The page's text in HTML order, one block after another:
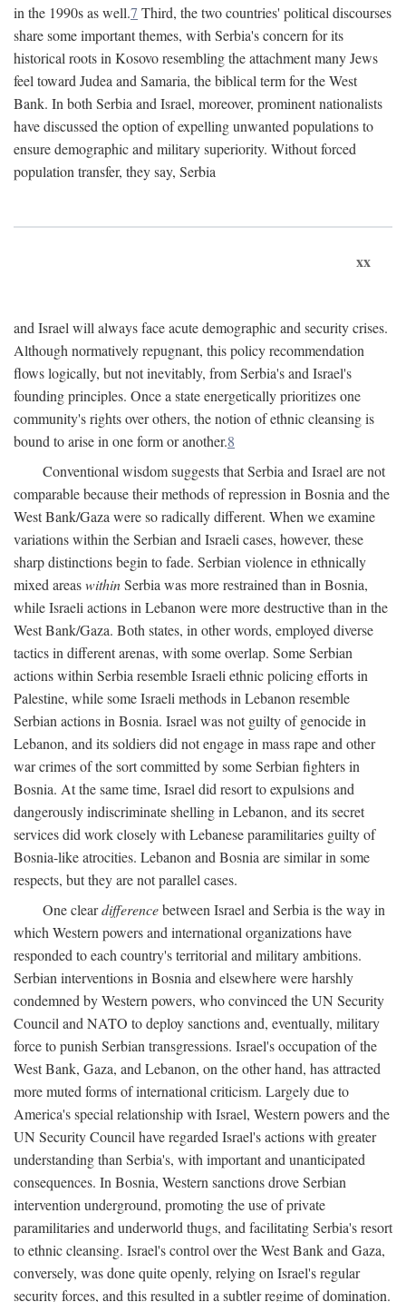
in the 1990s as well.7 Third, the two countries' political discourses
share some important themes, with Serbia's concern for its
historical roots in Kosovo resembling the attachment many Jews
feel toward Judea and Samaria, the biblical term for the West
Bank. In both Serbia and Israel, moreover, prominent nationalists
have discussed the option of expelling unwanted populations to
ensure demographic and military superiority. Without forced
population transfer, they say, Serbia
xx
and Israel will always face acute demographic and security crises.
Although normatively repugnant, this policy recommendation
flows logically, but not inevitably, from Serbia's and Israel's
founding principles. Once a state energetically prioritizes one
community's rights over others, the notion of ethnic cleansing is
bound to arise in one form or another.8
Conventional wisdom suggests that Serbia and Israel are not
comparable because their methods of repression in Bosnia and the
West Bank/Gaza were so radically different. When we examine
variations within the Serbian and Israeli cases, however, these
sharp distinctions begin to fade. Serbian violence in ethnically
mixed areaswithinSerbia was more restrained than in Bosnia,
while Israeli actions in Lebanon were more destructive than in the
West Bank/Gaza. Both states, in other words, employed diverse
tactics in different arenas, with some overlap. Some Serbian
actions within Serbia resemble Israeli ethnic policing efforts in
Palestine, while some Israeli methods in Lebanon resemble
Serbian actions in Bosnia. Israel was not guilty of genocide in
Lebanon, and its soldiers did not engage in mass rape and other
war crimes of the sort committed by some Serbian fighters in
Bosnia. At the same time, Israel did resort to expulsions and
dangerously indiscriminate shelling in Lebanon, and its secret
services did work closely with Lebanese paramilitaries guilty of
Bosnia-like atrocities. Lebanon and Bosnia are similar in some
respects, but they are not parallel cases.
One cleardifferencebetween Israel and Serbia is the way in
which Western powers and international organizations have
responded to each country's territorial and military ambitions.
Serbian interventions in Bosnia and elsewhere were harshly
condemned by Western powers, who convinced the UN Security
Council and NATO to deploy sanctions and, eventually, military
force to punish Serbian transgressions. Israel's occupation of the
West Bank, Gaza, and Lebanon, on the other hand, has attracted
more muted forms of international criticism. Largely due to
America's special relationship with Israel, Western powers and the
UN Security Council have regarded Israel's actions with greater
understanding than Serbia's, with important and unanticipated
consequences. In Bosnia, Western sanctions drove Serbian
intervention underground, promoting the use of private
paramilitaries and underworld thugs, and facilitating Serbia's resort
to ethnic cleansing. Israel's control over the West Bank and Gaza,
conversely, was done quite openly, relying on Israel's regular
security forces, and this resulted in a subtler regime of domination.